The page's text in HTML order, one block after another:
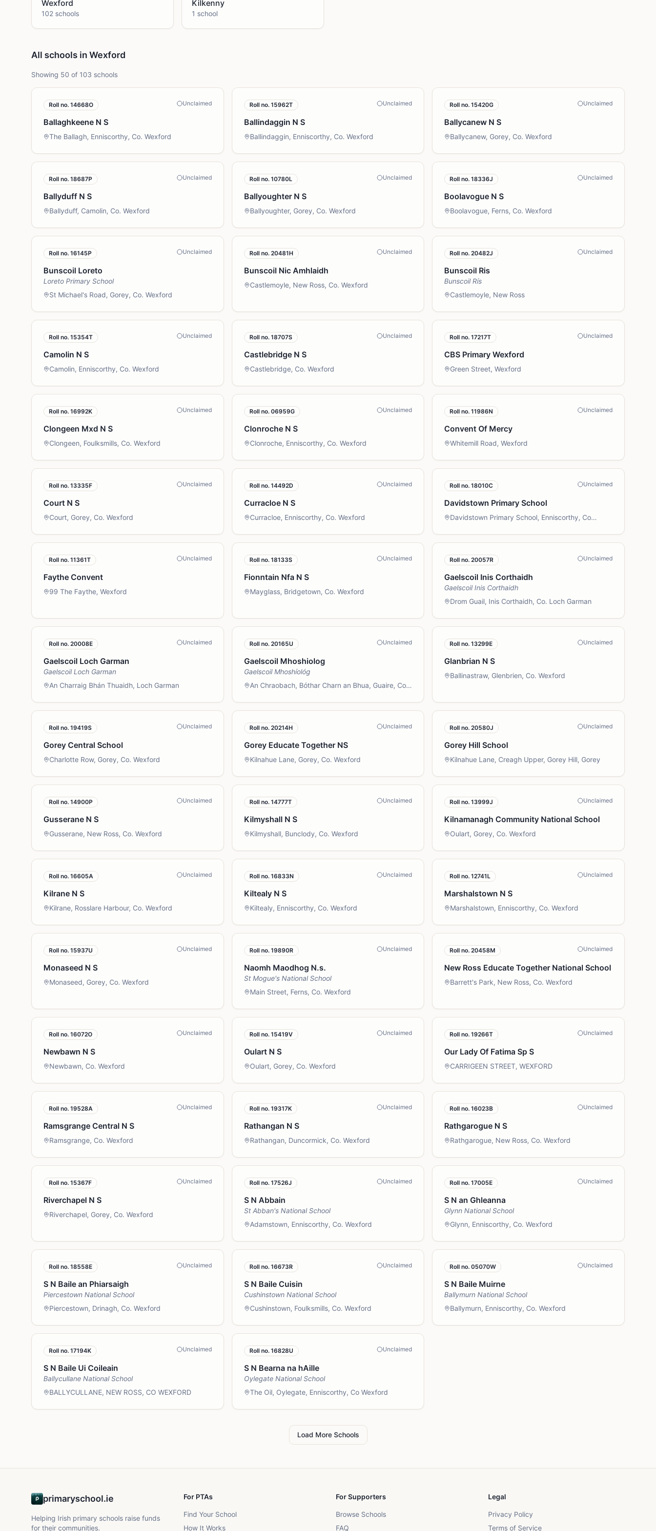
Wexford
102 schools
Kilkenny
1 school
All schools in Wexford
Showing 50 of 103 schools
Roll no. 14668O Unclaimed
Ballaghkeene N S
The Ballagh, Enniscorthy, Co. Wexford
Roll no. 15962T Unclaimed
Ballindaggin N S
Ballindaggin, Enniscorthy, Co. Wexford
Roll no.15420G Unclaimed
Ballycanew N S
Ballycanew, Gorey, Co. Wexford
Roll no. 18687P Unclaimed
Ballyduff N S
Ballyduff, Camolin, Co. Wexford
Roll no. 10780L Unclaimed
Ballyoughter N S
Ballyoughter, Gorey, Co. Wexford
Roll no.18336J Unclaimed
Boolavogue N S
Boolavogue, Ferns, Co. Wexford
Roll no. 16145P Unclaimed
Bunscoil Loreto
Loreto Primary School
St Michael's Road, Gorey, Co. Wexford
Roll no. 20481H Unclaimed
Bunscoil Nic Amhlaidh
Castlemoyle, New Ross, Co. Wexford
Roll no.20482J Unclaimed
Bunscoil Ris
Bunscoil Rís
Castlemoyle, New Ross
Roll no. 15354T Unclaimed
Camolin N S
Camolin, Enniscorthy, Co. Wexford
Roll no. 18707S Unclaimed
Castlebridge N S
Castlebridge, Co. Wexford
Roll no.17217T Unclaimed
CBS Primary Wexford
Green Street, Wexford
Roll no. 16992K Unclaimed
Clongeen Mxd N S
Clongeen, Foulksmills, Co. Wexford
Roll no. 06959G Unclaimed
Clonroche N S
Clonroche, Enniscorthy, Co. Wexford
Roll no.11986N Unclaimed
Convent Of Mercy
Whitemill Road, Wexford
Roll no. 13335F Unclaimed
Court N S
Court, Gorey, Co. Wexford
Roll no. 14492D Unclaimed
Curracloe N S
Curracloe, Enniscorthy, Co. Wexford
Roll no.18010C Unclaimed
Davidstown Primary School
Davidstown Primary School, Enniscorthy, Co
Roll no. 11361T Unclaimed
Faythe Convent
99 The Faythe, Wexford
Roll no. 18133S Unclaimed
Fionntain Nfa N S
Mayglass, Bridgetown, Co. Wexford
Roll no.20057R Unclaimed
Gaelscoil Inis Corthaidh
Gaelscoil Inis Corthaidh
Drom Guail, Inis Corthaidh, Co. Loch Garman
Roll no. 20008E Unclaimed
Gaelscoil Loch Garman
Gaelscoil Loch Garman
An Charraig Bhán Thuaidh, Loch Garman
Roll no. 20165U Unclaimed
Gaelscoil Mhoshiolog
Gaelscoil Mhoshíológ
An Chraobach, Bóthar Charn an Bhua, Guaire, Co.
Roll no.13299E Unclaimed
Glanbrian N S
Ballinastraw, Glenbrien, Co. Wexford
Roll no. 19419S Unclaimed
Gorey Central School
Charlotte Row, Gorey, Co. Wexford
Roll no. 20214H Unclaimed
Gorey Educate Together NS
Kilnahue Lane, Gorey, Co. Wexford
Roll no.20580J Unclaimed
Gorey Hill School
Kilnahue Lane, Creagh Upper, Gorey Hill, Gorey
Roll no. 14900P Unclaimed
Gusserane N S
Gusserane, New Ross, Co. Wexford
Roll no. 14777T Unclaimed
Kilmyshall N S
Kilmyshall, Bunclody, Co. Wexford
Roll no.13999J Unclaimed
Kilnamanagh Community National School
Oulart, Gorey, Co. Wexford
Roll no. 16605A Unclaimed
Kilrane N S
Kilrane, Rosslare Harbour, Co. Wexford
Roll no. 16833N Unclaimed
Kiltealy N S
Kiltealy, Enniscorthy, Co. Wexford
Roll no.12741L Unclaimed
Marshalstown N S
Marshalstown, Enniscorthy, Co. Wexford
Roll no. 15937U Unclaimed
Monaseed N S
Monaseed, Gorey, Co. Wexford
Roll no. 19890R Unclaimed
Naomh Maodhog N.s.
St Mogue's National School
Main Street, Ferns, Co. Wexford
Roll no.20458M Unclaimed
New Ross Educate Together National School
Barrett's Park, New Ross, Co. Wexford
Roll no. 16072O Unclaimed
Newbawn N S
Newbawn, Co. Wexford
Roll no. 15419V Unclaimed
Oulart N S
Oulart, Gorey, Co. Wexford
Roll no.19266T Unclaimed
Our Lady Of Fatima Sp S
CARRIGEEN STREET, WEXFORD
Roll no. 19528A Unclaimed
Ramsgrange Central N S
Ramsgrange, Co. Wexford
Roll no. 19317K Unclaimed
Rathangan N S
Rathangan, Duncormick, Co. Wexford
Roll no.16023B Unclaimed
Rathgarogue N S
Rathgarogue, New Ross, Co. Wexford
Roll no. 15367F Unclaimed
Riverchapel N S
Riverchapel, Gorey, Co. Wexford
Roll no. 17526J Unclaimed
S N Abbain
St Abban's National School
Adamstown, Enniscorthy, Co. Wexford
Roll no.17005E Unclaimed
S N an Ghleanna
Glynn National School
Glynn, Enniscorthy, Co. Wexford
Roll no. 18558E Unclaimed
S N Baile an Phiarsaigh
Piercestown National School
Piercestown, Drinagh, Co. Wexford
Roll no. 16673R Unclaimed
S N Baile Cuisin
Cushinstown National School
Cushinstown, Foulksmills, Co. Wexford
Roll no.05070W Unclaimed
S N Baile Muirne
Ballymurn National School
Ballymurn, Enniscorthy, Co. Wexford
Roll no. 17194K Unclaimed
S N Baile Ui Coileain
Ballycullane National School
BALLYCULLANE, NEW ROSS, CO WEXFORD
Roll no. 16828U Unclaimed
S N Bearna na hAille
Oylegate National School
The Oil, Oylegate, Enniscorthy, Co Wexford
Load More Schools
primaryschool.ie
Helping Irish primary schools raise funds
for their communities.
For PTAs
Find Your School
How It Works
For Supporters
Browse Schools
FAQ
Legal
Privacy Policy
Terms of Service